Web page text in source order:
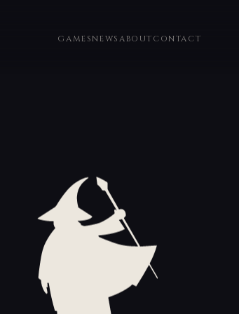
GAMES NEWS ABOUT CONTACT